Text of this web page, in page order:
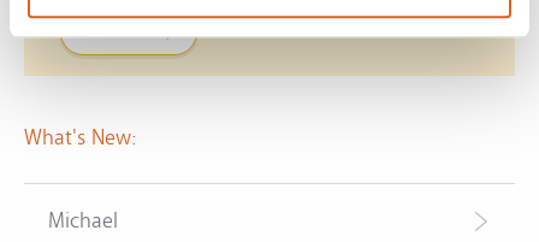
BUY NOW
What's New:
Michael